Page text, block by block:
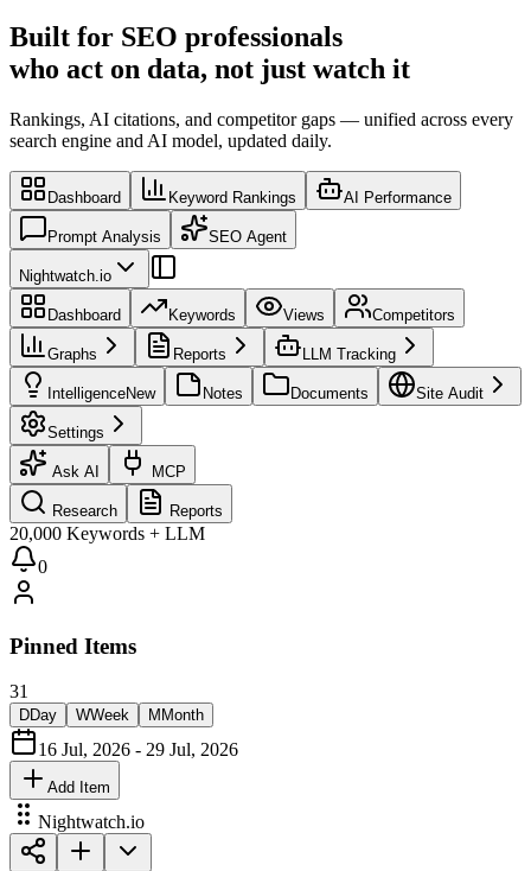
Built for SEO professionals
who act on data, not just watch it
Rankings, AI citations, and competitor gaps — unified across every
search engine and AI model, updated daily.
Dashboard Keyword Rankings AI Performance
Prompt Analysis SEO Agent
Nightwatch.io
Dashboard Keywords Views Competitors
Graphs Reports LLM Tracking
IntelligenceNew Notes Documents Site Audit
Settings
Ask AI MCP
Research Reports
20,000 Keywords + LLM
0
Pinned Items
31
DDay WWeek M Month
16 Jul, 2026 - 29 Jul, 2026
Add Item
Nightwatch.io